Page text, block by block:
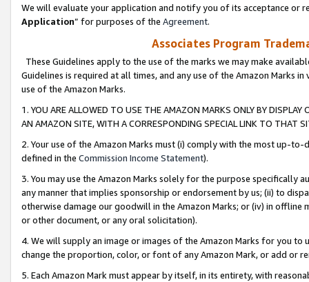
We will evaluate your application and notify you of its acceptance or
Application” for purposes of the Agreement.
Associates Program
These Guidelines apply to the use of the marks we may make
Guidelines is required at all times, and any use of the Amazon Marks
use of the Amazon Marks.
1. YOU ARE ALLOWED TO USE THE AMAZON MARKS ONLY BY
AN AMAZON SITE, WITH A CORRESPONDING SPECIAL LINK TO THAT
2. Your use of the Amazon Marks must (i) comply with the most up-
defined in the Commission Income Statement).
3. You may use the Amazon Marks solely for the purpose specifically
any manner that implies sponsorship or endorsement by us; (ii) to
otherwise damage our goodwill in the Amazon Marks; or (iv) in offline
or other document, or any oral solicitation).
4. We will supply an image or images of the Amazon Marks for you to
change the proportion, color, or font of any Amazon Mark, or add or
5. Each Amazon Mark must appear by itself, in its entirety, with